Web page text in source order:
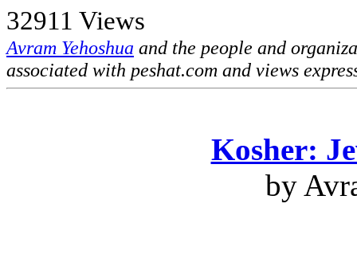
32911 Views
Avram Yehoshua and the people and
associated with peshat.com and views
Kosher:
by